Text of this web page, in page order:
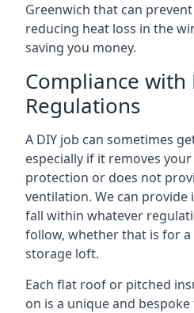
Greenwich that can
reducing heat loss in the
saving you money.
Compliance with
Regulations
A DIY job can sometimes
especially if it removes
protection or does not
ventilation. We can
fall within whatever
follow, whether that is for a
storage loft.
Each flat roof or pitched
on is a unique and